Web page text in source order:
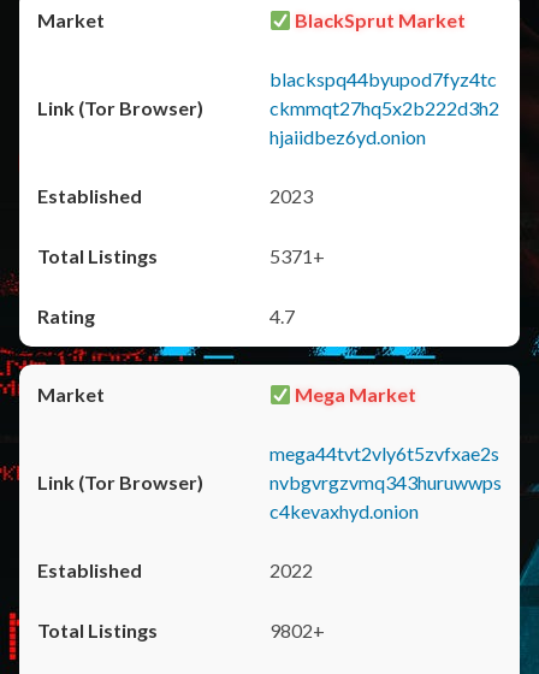
BlackSprut Market
blackspq44byupod7fyz4tc
ckmmqt27hq5x2b222d3h2
hjaiidbez6yd.onion
2023
5371+
4.7
Mega Market
mega44tvt2vly6t5zvfxae2s
nvbgvrgzvmq343huruwwps
c4kevaxhyd.onion
2022
9802+